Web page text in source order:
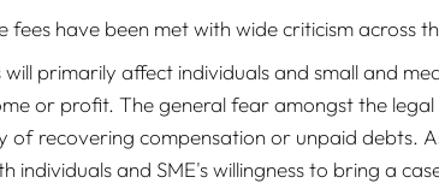
fees have been met with wide criticism across
primarily affect individuals and small and
or profit. The general fear amongst the legal
of recovering compensation or unpaid debts.
individuals and SME's willingness to bring a